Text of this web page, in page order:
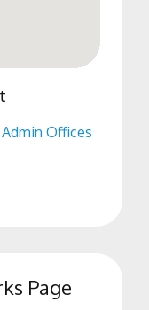
Admin Offices
Page